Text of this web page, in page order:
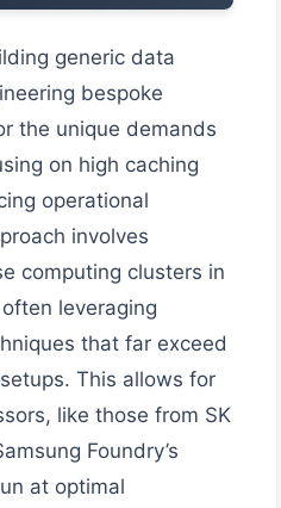
generic data
bespoke
the unique demands
on high caching
operational
involves
computing clusters in
leveraging
that far exceed
This allows for
like those from SK
Foundry’s
at optimal